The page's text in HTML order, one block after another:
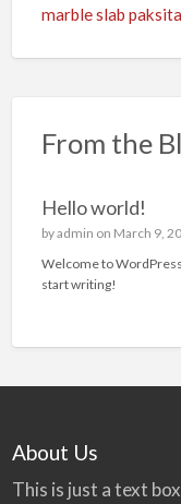
marble slab
From the
Hello world!
byadmin on March 9,
Welcome to
start writing!
About Us
This is just a text